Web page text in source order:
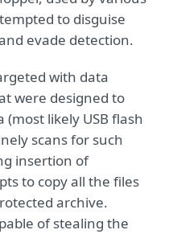
to disguise
evade detection.
with data
were designed to
likely USB flash
scans for such
insertion of
to copy all the files
archive.
of stealing the